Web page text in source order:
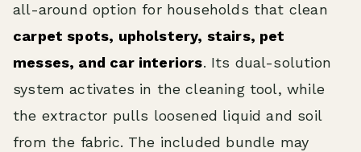
all-around option for households that clean
carpet spots, upholstery, stairs, pet
messes, and car interiors. Its dual-solution
system activates in the cleaning tool, while
the extractor pulls loosened liquid and soil
from the fabric. The included bundle may